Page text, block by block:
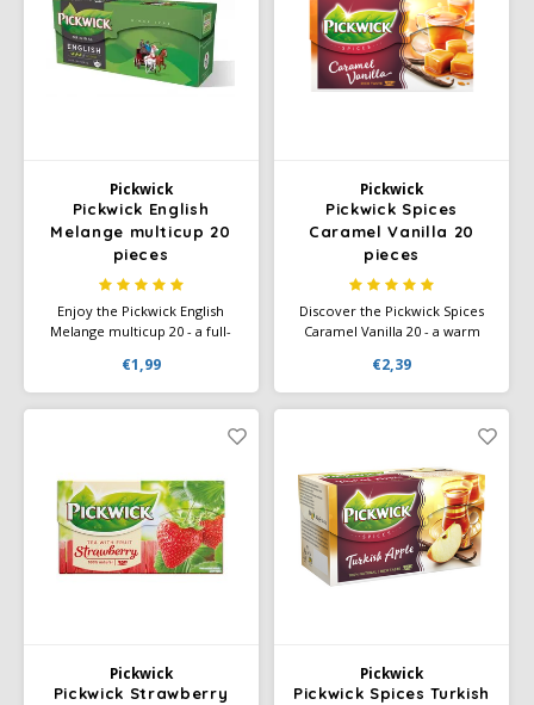
Pickwick
Pickwick English
Melange multicup 20
pieces
Enjoy the Pickwick English
Melange multicup 20 - a full-
distinctive flavor, perfect for a
classic tea experience.
€1,99
Pickwick
Pickwick Spices
Caramel Vanilla 20
pieces
Discover the Pickwick Spices
Caramel Vanilla 20 - a warm
of caramel and vanilla. Perfect
for a cozy moment of
enjoyment.
€2,39
Pickwick
Pickwick Strawberry
Pickwick
Pickwick Spices Turkish